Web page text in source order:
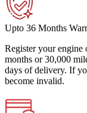
Upto 36 Months
Register your engine
months or 30,000
days of delivery. If
become invalid.